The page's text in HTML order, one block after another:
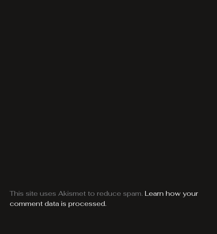
This site uses Akismet to reduce spam. Learn how your
comment data is processed.